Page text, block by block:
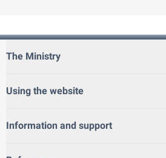
The Ministry
Using the website
Information and support